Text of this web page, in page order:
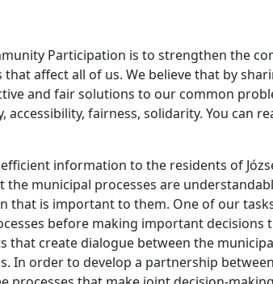
Participation is to strengthen the
affect all of us. We believe that by
and fair solutions to our common
fairness, solidarity. You can
information to the residents of
municipal processes are
that is important to them. One of our
before making important decisions
that create dialogue between the
In order to develop a partnership